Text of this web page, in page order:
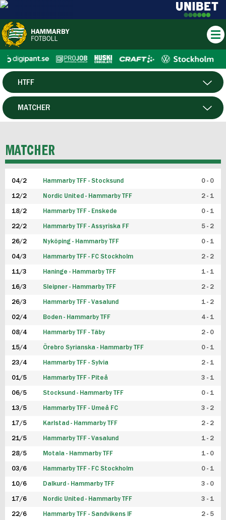
HERR
HTFF
P19
FUTSAL HERR
FUTSAL DAM
MATCHER
MATCHER
04/2 Hammarby TFF - Stocksund 0 - 0
12/2 Nordic United - Hammarby TFF 2 - 1
18/2 Hammarby TFF - Enskede 0 - 1
22/2 Hammarby TFF - Assyriska FF 5 - 2
26/2 Nyköping - Hammarby TFF 0 - 1
04/3 Hammarby TFF - FC Stockholm 2 - 2
11/3 Haninge - Hammarby TFF 1 - 1
16/3 Sleipner - Hammarby TFF 2 - 2
26/3 Hammarby TFF - Vasalund 1 - 2
02/4 Boden - Hammarby TFF 4 - 1
08/4 Hammarby TFF - Täby 2 - 0
15/4 Örebro Syrianska - Hammarby TFF 0 - 1
23/4 Hammarby TFF - Sylvia 2 - 1
01/5 Hammarby TFF - Piteå 3 - 1
06/5 Stocksund - Hammarby TFF 0 - 1
13/5 Hammarby TFF - Umeå FC 3 - 2
17/5 Karlstad - Hammarby TFF 2 - 2
21/5 Hammarby TFF - Vasalund 1 - 2
28/5 Motala - Hammarby TFF 1 - 0
03/6 Hammarby TFF - FC Stockholm 0 - 1
10/6 Dalkurd - Hammarby TFF 3 - 0
17/6 Nordic United - Hammarby TFF 3 - 1
22/6 Hammarby TFF - Sandvikens IF 2 - 5